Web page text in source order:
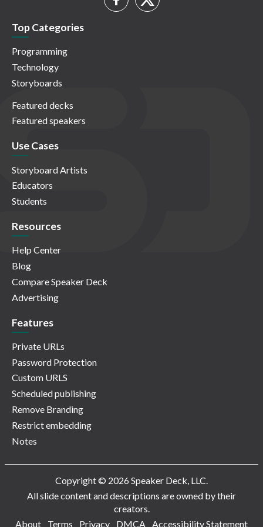
Top Categories
Programming
Technology
Storyboards
Featured decks
Featured speakers
Use Cases
Storyboard Artists
Educators
Students
Resources
Help Center
Blog
Compare Speaker Deck
Advertising
Features
Private URLs
Password Protection
Custom URLS
Scheduled publishing
Remove Branding
Restrict embedding
Notes
Copyright © 2026 Speaker Deck, LLC.
All slide content and descriptions are owned by their
creators.
About
Terms Privacy DMCA Accessibility Statement